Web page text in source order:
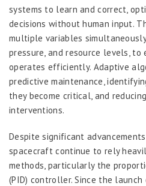
systems to learn and correct,
decisions without human input.
multiple variables
pressure, and resource levels,
operates efficiently. Adaptive
predictive maintenance,
they become critical, and
interventions.
Despite significant
spacecraft continue to rely
methods, particularly the
(PID) controller. Since the